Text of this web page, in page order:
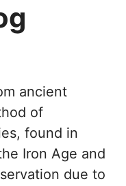
ancient
of
found in
Iron Age and
due to